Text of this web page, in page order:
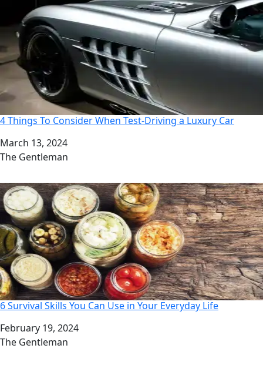
4 Things To Consider When Test-Driving a Luxury Car
Date
March 13, 2024
Author
The Gentleman
6 Survival Skills You Can Use in Your Everyday Life
Date
February 19, 2024
Author
The Gentleman